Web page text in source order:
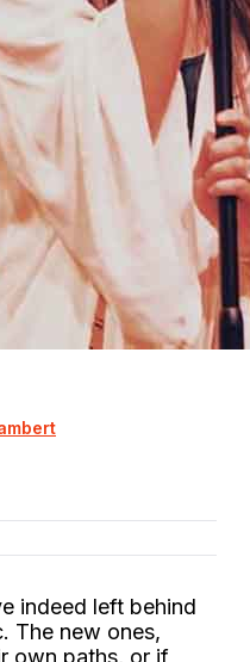
indeed left behind
The new ones,
own paths, or if